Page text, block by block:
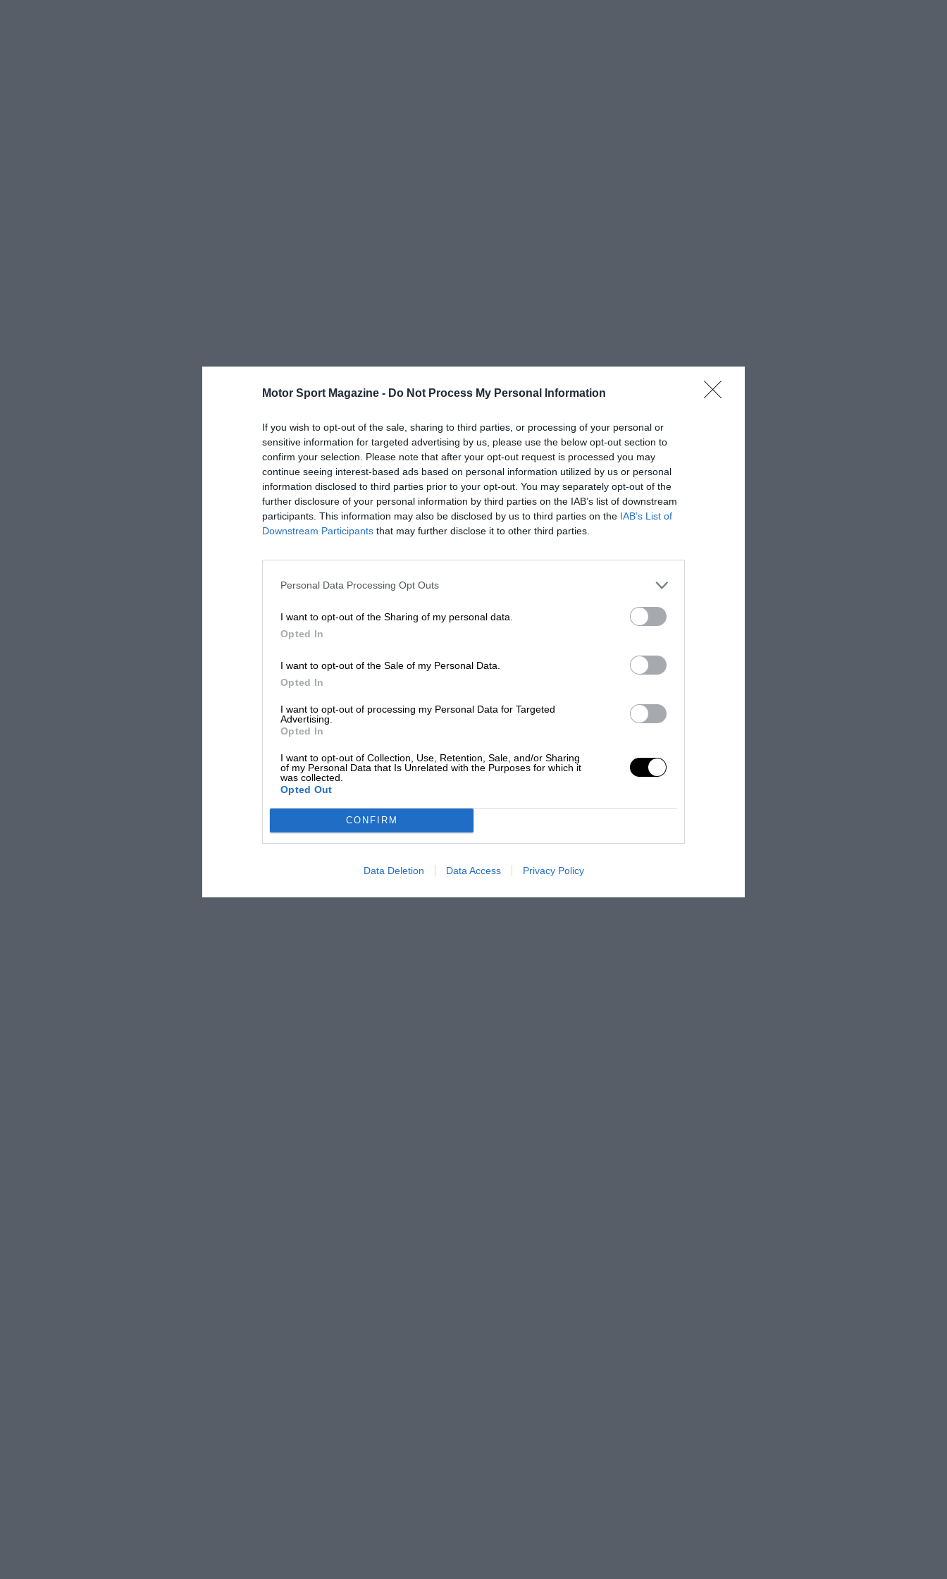
Motor Sport Magazine - Do Not Process My Personal Information
If you wish to opt-out of the sale, sharing to third parties, or processing of your personal or
sensitive information for targeted advertising by us, please use the below opt-out section to
confirm your selection. Please note that after your opt-out request is processed you may
continue seeing interest-based ads based on personal information utilized by us or personal
information disclosed to third parties prior to your opt-out. You may separately opt-out of the
further disclosure of your personal information by third parties on the IAB’s list of downstream
participants. This information may also be disclosed by us to third parties on the IAB’s List of
Downstream Participants that may further disclose it to other third parties.
Personal Data Processing Opt Outs
I want to opt-out of the Sharing of my personal data.
Opted In
I want to opt-out of the Sale of my Personal Data.
Opted In
I want to opt-out of processing my Personal Data for Targeted
Advertising.
Opted In
I want to opt-out of Collection, Use, Retention, Sale, and/or Sharing
of my Personal Data that Is Unrelated with the Purposes for which it
was collected.
Opted Out
CONFIRM
Data Deletion Data Access Privacy Policy